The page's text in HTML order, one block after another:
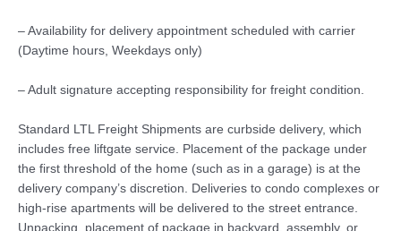
– Availability for delivery appointment scheduled with carrier
(Daytime hours, Weekdays only)
– Adult signature accepting responsibility for freight condition.
Standard LTL Freight Shipments are curbside delivery, which
includes free liftgate service. Placement of the package under
the first threshold of the home (such as in a garage) is at the
delivery company’s discretion. Deliveries to condo complexes or
high-rise apartments will be delivered to the street entrance.
Unpacking, placement of package in backyard, assembly, or